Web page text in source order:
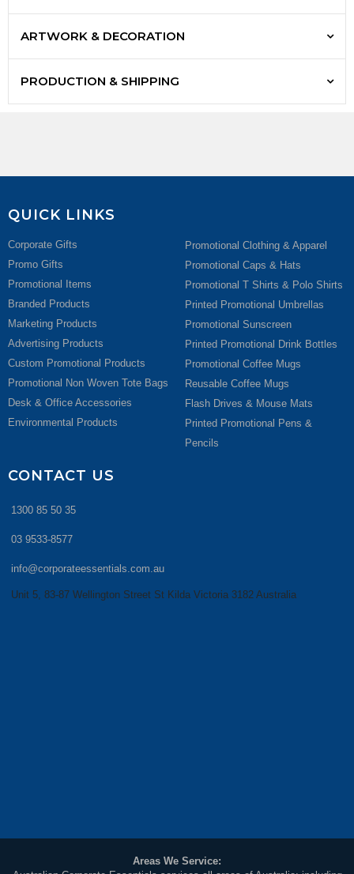
ARTWORK & DECORATION
PRODUCTION & SHIPPING
QUICK LINKS
Corporate Gifts
Promo Gifts
Promotional Items
Branded Products
Marketing Products
Advertising Products
Custom Promotional Products
Promotional Non Woven Tote Bags
Desk & Office Accessories
Environmental Products
Promotional Clothing & Apparel
Promotional Caps & Hats
Promotional T Shirts & Polo Shirts
Printed Promotional Umbrellas
Promotional Sunscreen
Printed Promotional Drink Bottles
Promotional Coffee Mugs
Reusable Coffee Mugs
Flash Drives & Mouse Mats
Printed Promotional Pens &
Pencils
CONTACT US
1300 85 50 35
03 9533-8577
info@corporateessentials.com.au
Unit 5, 83-87 Wellington Street St Kilda Victoria 3182 Australia
Areas We Service: